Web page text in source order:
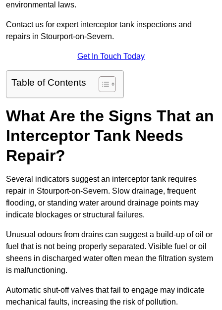
environmental laws.
Contact us for expert interceptor tank inspections and
repairs in Stourport-on-Severn.
Get In Touch Today
Table of Contents
What Are the Signs That an
Interceptor Tank Needs
Repair?
Several indicators suggest an interceptor tank requires
repair in Stourport-on-Severn. Slow drainage, frequent
flooding, or standing water around drainage points may
indicate blockages or structural failures.
Unusual odours from drains can suggest a build-up of oil or
fuel that is not being properly separated. Visible fuel or oil
sheens in discharged water often mean the filtration system
is malfunctioning.
Automatic shut-off valves that fail to engage may indicate
mechanical faults, increasing the risk of pollution.